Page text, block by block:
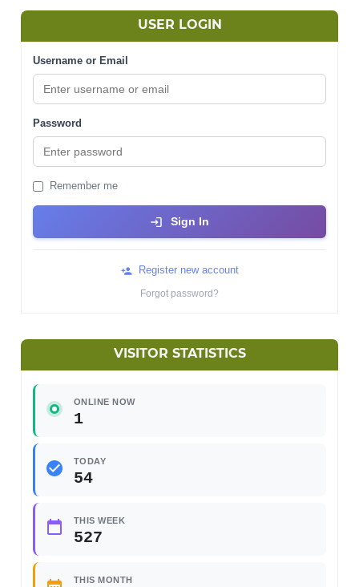
USER LOGIN
Username or Email
Password
Remember me
Sign In
Register new account
Forgot password?
VISITOR STATISTICS
ONLINE NOW
1
TODAY
54
THIS WEEK
527
THIS MONTH